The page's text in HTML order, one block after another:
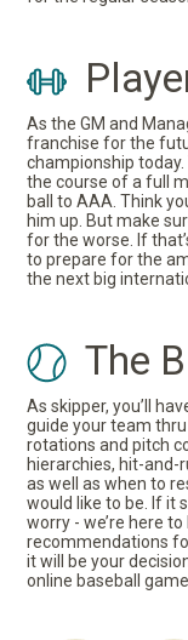
As the GM and
franchise for the
championship today.
the course of a full
ball to AAA. Think
him up. But make
for the worse. If
to prepare for the
the next big
The
As skipper, you’ll
guide your team
rotations and pitch
hierarchies, hit-and-
as well as when to
would like to be. If it
worry - we’re here
recommendations
it will be your
online baseball